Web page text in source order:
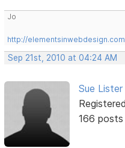
Jo
http://elementsinwebdesign.com
Sep 21st, 2010 at 04:24 AM
Sue Lister
166 posts